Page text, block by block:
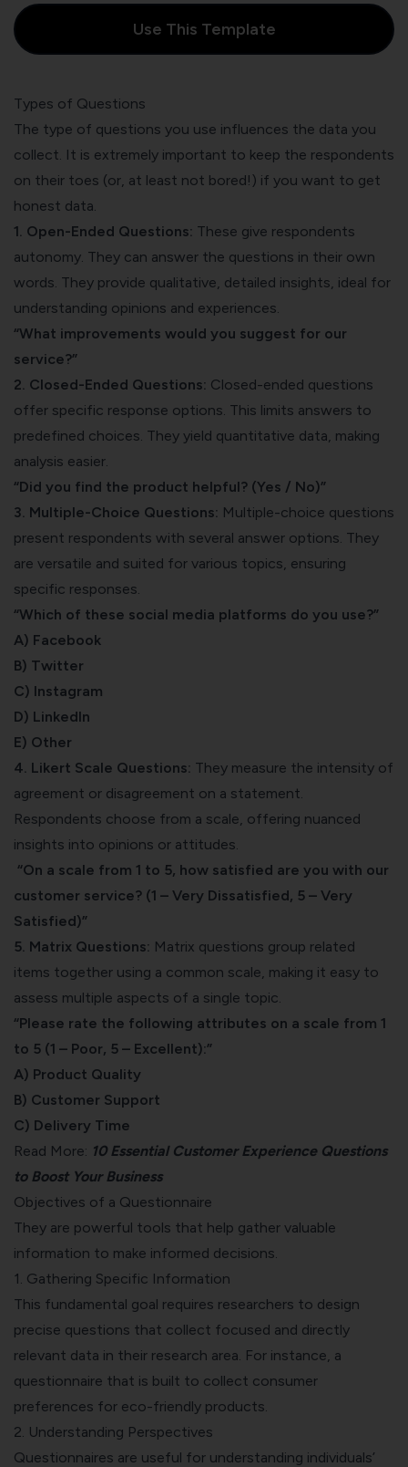
Use This Template
Types of Questions
The type of questions you use influences the data you
collect. It is extremely important to keep the respondents
on their toes (or, at least not bored!) if you want to get
honest data.
1. Open-Ended Questions: These give respondents
autonomy. They can answer the questions in their own
words. They provide qualitative, detailed insights, ideal for
understanding opinions and experiences.
“What improvements would you suggest for our
service?”
2. Closed-Ended Questions: Closed-ended questions
offer specific response options. This limits answers to
predefined choices. They yield quantitative data, making
analysis easier.
“Did you find the product helpful? (Yes / No)”
3. Multiple-Choice Questions: Multiple-choice questions
present respondents with several answer options. They
are versatile and suited for various topics, ensuring
specific responses.
“Which of these social media platforms do you use?”
A) Facebook
B) Twitter
C) Instagram
D) LinkedIn
E) Other
4. Likert Scale Questions: They measure the intensity of
agreement or disagreement on a statement.
Respondents choose from a scale, offering nuanced
insights into opinions or attitudes.
“On a scale from 1 to 5, how satisfied are you with our
customer service? (1 – Very Dissatisfied, 5 – Very
Satisfied)”
5. Matrix Questions: Matrix questions group related
items together using a common scale, making it easy to
assess multiple aspects of a single topic.
“Please rate the following attributes on a scale from 1
to 5 (1 – Poor, 5 – Excellent):”
A) Product Quality
B) Customer Support
C) Delivery Time
Read More: 10 Essential Customer Experience Questions
to Boost Your Business
Objectives of a Questionnaire
They are powerful tools that help gather valuable
information to make informed decisions.
1. Gathering Specific Information
This fundamental goal requires researchers to design
precise questions that collect focused and directly
relevant data in their research area. For instance, a
questionnaire that is built to collect consumer
preferences for eco-friendly products.
2. Understanding Perspectives
Questionnaires are useful for understanding individuals’